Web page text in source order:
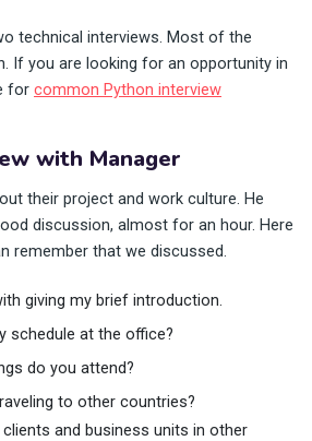
technical interviews. Most of the
If you are looking for an opportunity in
for common Python interview
with Manager
their project and work culture. He
discussion, almost for an hour. Here
remember that we discussed.
giving my brief introduction.
schedule at the office?
do you attend?
to other countries?
clients and business units in other